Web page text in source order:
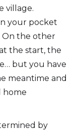
village.
your pocket
On the other
the start, the
but you have
meantime and
home
by